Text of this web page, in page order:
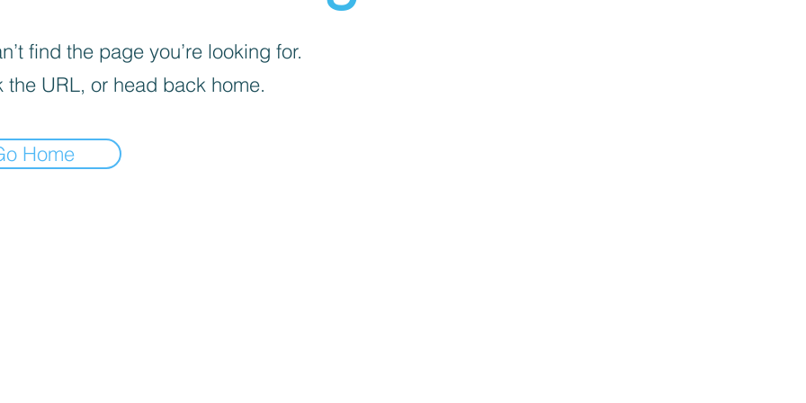
find the page you’re looking for.
the URL, or head back home.
Home